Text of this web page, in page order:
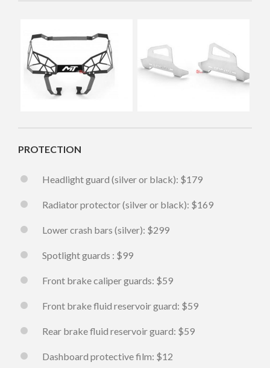
PROTECTION
Headlight guard (silver or black): $179
Radiator protector (silver or black): $169
Lower crash bars (silver): $299
Spotlight guards : $99
Front brake caliper guards: $59
Front brake fluid reservoir guard: $59
Rear brake fluid reservoir guard: $59
Dashboard protective film: $12